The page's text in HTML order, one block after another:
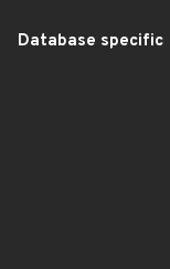
Database specific